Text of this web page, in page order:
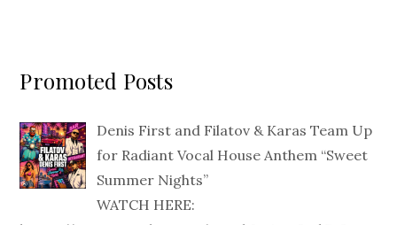
Promoted Posts
Denis First and Filatov & Karas Team Up
for Radiant Vocal House Anthem “Sweet
Summer Nights”
WATCH HERE: